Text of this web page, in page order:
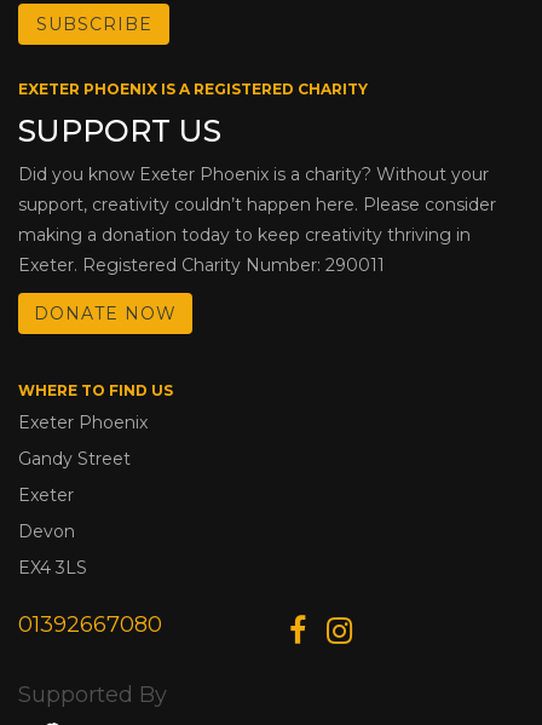
EXETER PHOENIX IS A REGISTERED CHARITY
SUPPORT US
Did you know Exeter Phoenix is a charity? Without your
support, creativity couldn’t happen here. Please consider
making a donation today to keep creativity thriving in
Exeter. Registered Charity Number: 290011
DONATE NOW
WHERE TO FIND US
Exeter Phoenix
Gandy Street
Exeter
Devon
EX4 3LS
01392667080
Supported By